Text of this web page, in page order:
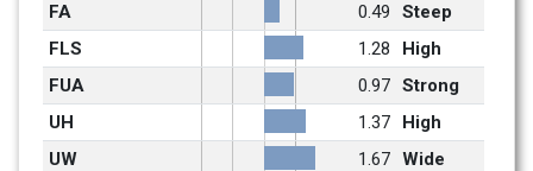
FA
0.49
Steep
FLS
1.28
High
FUA
0.97 Strong
UH
1.37
High
UW
1.67 Wide